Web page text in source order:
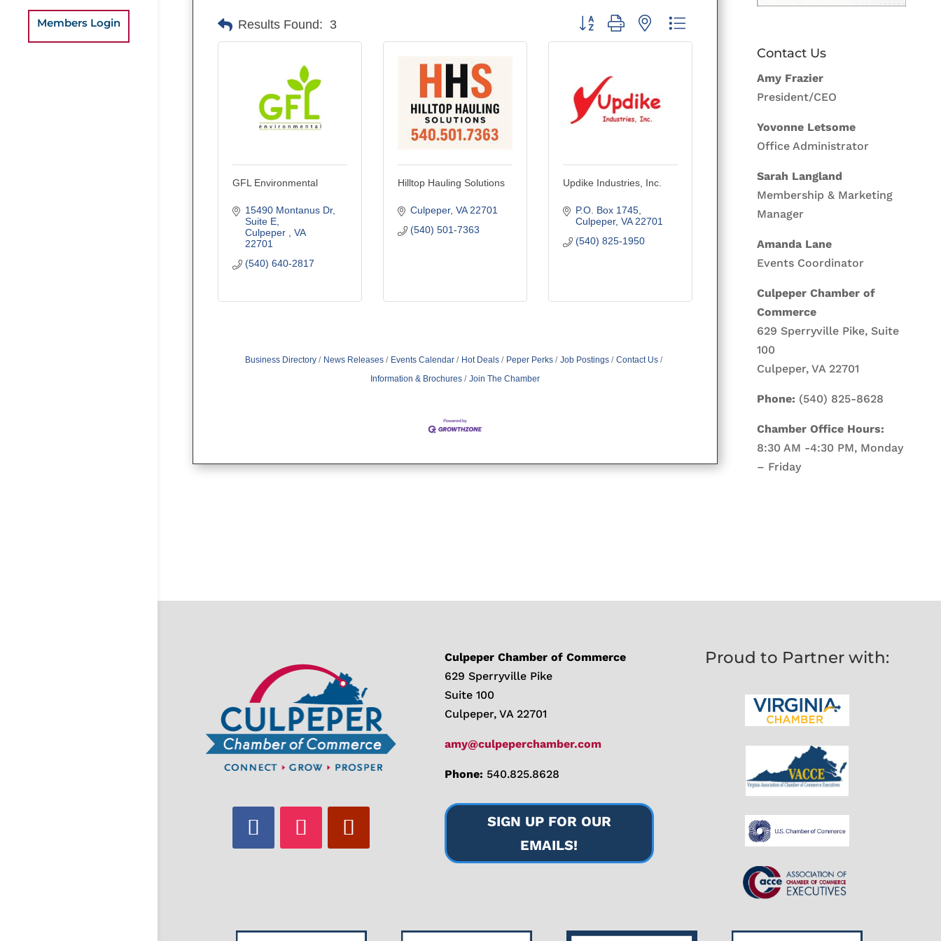
Members Login Results Found: 3 Button group with nested dropdown
GFL Environmental
15490 Montanus Dr
Suite E
Culpeper
VA
22701
(540) 640-2817
Hilltop Hauling Solutions
Culpeper VA 22701
(540) 501-7363
Updike Industries, Inc.
P.O. Box 1745
Culpeper VA 22701
(540) 825-1950
Business Directory News Releases Events Calendar Hot Deals Peper Perks Job Postings
Contact Us
Information & Brochures
Join The Chamber
Contact Us
Amy Frazier
President/CEO
Yovonne Letsome
Office Administrator
Sarah Langland
Membership & Marketing
Manager
Amanda Lane
Events Coordinator
Culpeper Chamber of
Commerce
629 Sperryville Pike, Suite
100
Culpeper, VA 22701
Phone: (540) 825-8628
Chamber Office Hours:
8:30 AM -4:30 PM, Monday
– Friday
Culpeper Chamber of Commerce
629 Sperryville Pike
Suite 100
Culpeper, VA 22701
amy@culpeperchamber.com
Phone: 540.825.8628
SIGN UP FOR OUR
EMAILS!
Proud to Partner with: